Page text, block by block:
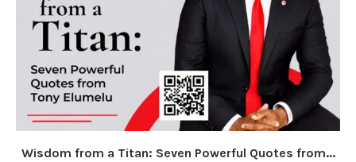
Wisdom from a Titan: Seven Powerful Quotes from...